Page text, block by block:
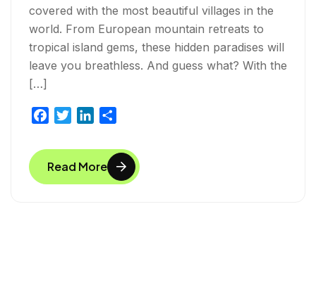
covered with the most beautiful villages in the
world. From European mountain retreats to
tropical island gems, these hidden paradises will
leave you breathless. And guess what? With the
[…]
c
e
b
i
t
t
n
k
e
a
r
e
Read More